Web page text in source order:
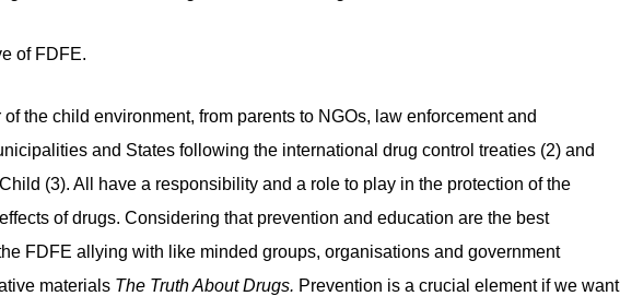
of FDFE.
the child environment, from parents to NGOs, law enforcement and
and States following the international drug control treaties (2) and
(3). All have a responsibility and a role to play in the protection of the
of drugs. Considering that prevention and education are the best
FDFE allying with like minded groups, organisations and government
materials The Truth About Drugs. Prevention is a crucial element if we want